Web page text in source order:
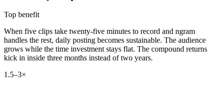
Top benefit
When five clips take twenty-five minutes to record and ngram
handles the rest, daily posting becomes sustainable. The audience
grows while the time investment stays flat. The compound returns
kick in inside three months instead of two years.
1.5–3×